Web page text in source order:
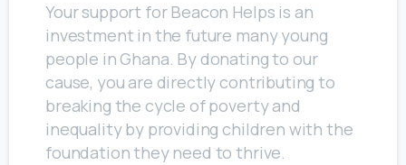
Your support for Beacon Helps is an
investment in the future many young
people in Ghana. By donating to our
cause, you are directly contributing to
breaking the cycle of poverty and
inequality by providing children with the
foundation they need to thrive.